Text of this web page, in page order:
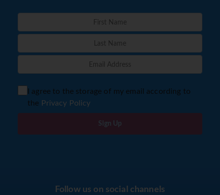
I agree to the storage of my email according to
the Privacy Policy
Sign Up
Follow us on social channels